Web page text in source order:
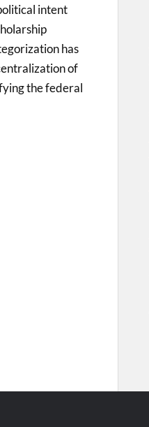
intent
has
of
the federal